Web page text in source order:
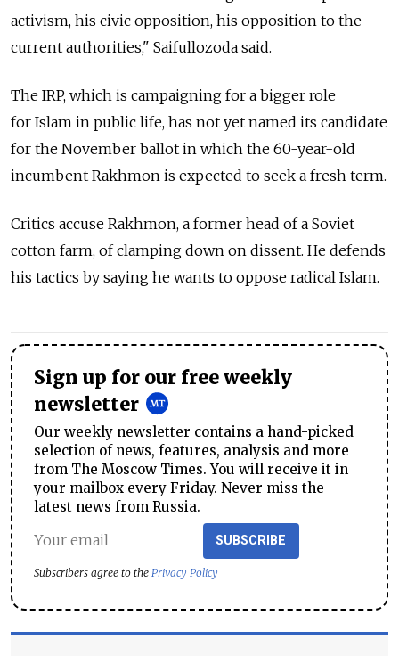
activism, his civic opposition, his opposition to the
current authorities," Saifullozoda said.
The IRP, which is campaigning for a bigger role
for Islam in public life, has not yet named its candidate
for the November ballot in which the 60-year-old
incumbent Rakhmon is expected to seek a fresh term.
Critics accuse Rakhmon, a former head of a Soviet
cotton farm, of clamping down on dissent. He defends
his tactics by saying he wants to oppose radical Islam.
Sign up for our free weekly
newsletter
Our weekly newsletter contains a hand-picked
selection of news, features, analysis and more
from The Moscow Times. You will receive it in
your mailbox every Friday. Never miss the
latest news from Russia.
SUBSCRIBE
Subscribers agree to the Privacy Policy